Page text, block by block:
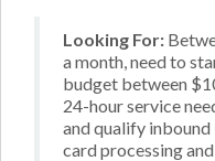
Looking For:
a month, need to
budget between
24-hour service
and qualify
card processing